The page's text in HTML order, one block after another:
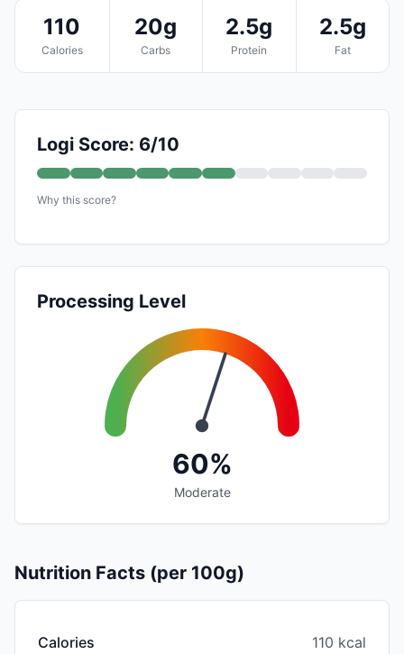
110
Calories
20g
Carbs
2.5g
Protein
2.5g
Fat
Logi Score: 6/10
Why this score?
Processing Level
60%
Moderate
Nutrition Facts (per 100g)
Calories 110 kcal